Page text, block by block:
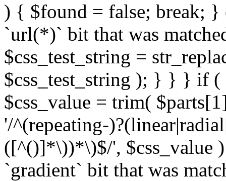
) { $found = false; break; }
`url(*)` bit that was
$css_test_string =
$css_test_string ); } } } if
$css_value = trim(
'/^(repeating-
([^()]*\))*\)$/', $css_value
`gradient` bit that was